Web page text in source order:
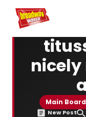
Home For You
nicely
Main Board
New Post